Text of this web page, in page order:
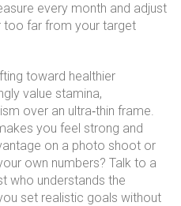
every month and adjust
too far from your target
toward healthier
value stamina,
over an ultra‑thin frame.
you feel strong and
on a photo shoot or
own numbers? Talk to a
who understands the
set realistic goals without